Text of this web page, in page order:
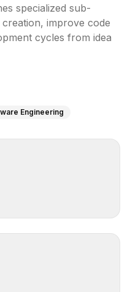
specialized sub-
improve code
cycles from idea
Engineering